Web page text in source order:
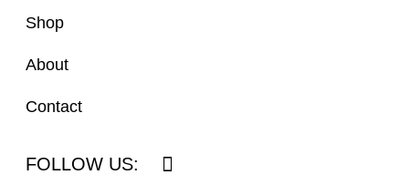
Shop
About
Contact
FOLLOW US: